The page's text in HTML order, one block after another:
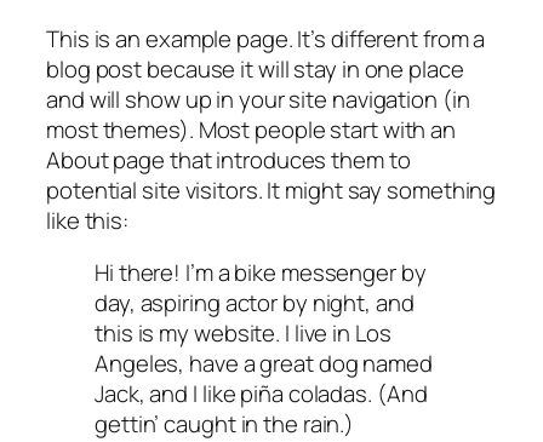
This is an example page. It’s different from a
blog post because it will stay in one place
and will show up in your site navigation (in
most themes). Most people start with an
About page that introduces them to
potential site visitors. It might say something
like this:
Hi there! I’m a bike messenger by
day, aspiring actor by night, and
this is my website. I live in Los
Angeles, have a great dog named
Jack, and I like piña coladas. (And
gettin’ caught in the rain.)